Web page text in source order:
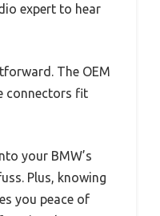
expert to hear
The OEM
connectors fit
your BMW’s
Plus, knowing
you peace of